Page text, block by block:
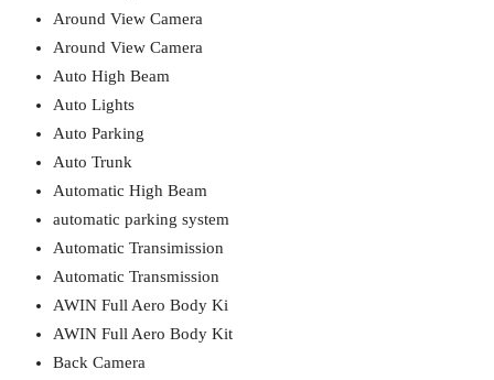
Around View Camera
Around View Camera
Auto High Beam
Auto Lights
Auto Parking
Auto Trunk
Automatic High Beam
automatic parking system
Automatic Transimission
Automatic Transmission
AWIN Full Aero Body Ki
AWIN Full Aero Body Kit
Back Camera